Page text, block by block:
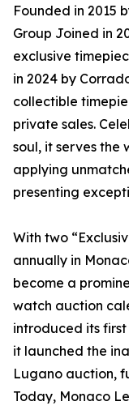
Founded in 2015
Group Joined in
exclusive
in 2024 by
collectible
private sales.
soul, it serves the
applying
presenting
With two
annually in
become a
watch auction
introduced its first
it launched the
Lugano auction,
Today, Monaco